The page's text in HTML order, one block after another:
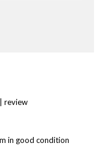
review
in good condition